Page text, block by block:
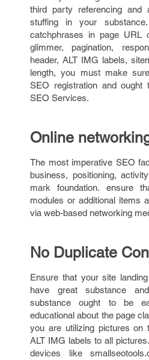
third party referencing and
stuffing in your
catchphrases in page URL
glimmer, pagination,
header, ALT IMG labels,
length, you must make
SEO registration and
SEO Services.
Online
The most imperative SEO
business, positioning,
mark foundation. ensure
modules or additional items
via web-based networking
No Duplicate
Ensure that your site
have great substance
substance ought to be
educational about the page
you are utilizing pictures on
ALT IMG labels to all
devices like